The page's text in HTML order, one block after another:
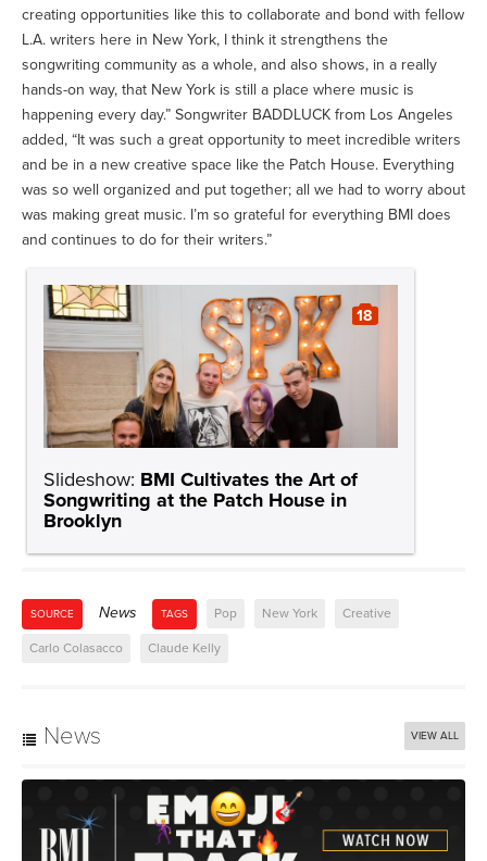
creating opportunities like this to collaborate and bond with fellow
L.A. writers here in New York, I think it strengthens the
songwriting community as a whole, and also shows, in a really
hands-on way, that New York is still a place where music is
happening every day.” Songwriter BADDLUCK from Los Angeles
added, “It was such a great opportunity to meet incredible writers
and be in a new creative space like the Patch House. Everything
was so well organized and put together; all we had to worry about
was making great music. I’m so grateful for everything BMI does
and continues to do for their writers.”
Slideshow: BMI Cultivates the Art of
Songwriting at the Patch House in
Brooklyn
18
SOURCE News TAGS Pop New York Creative
Carlo Colasacco Claude Kelly
News VIEW ALL